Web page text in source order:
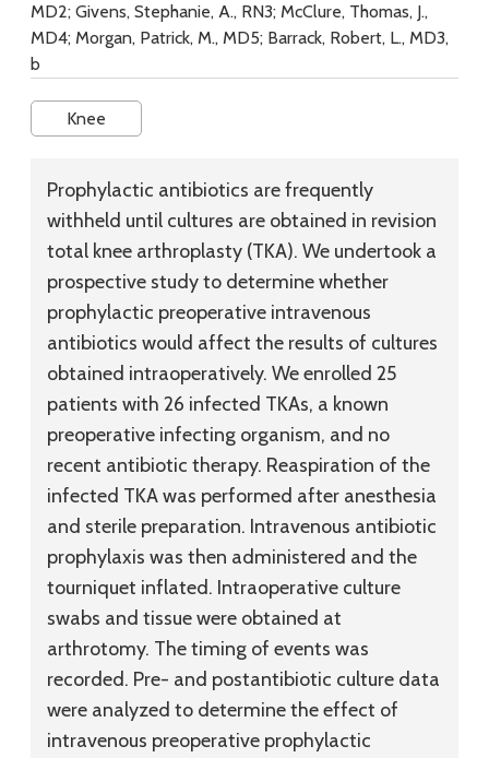
MD2; Givens, Stephanie, A., RN3; McClure, Thomas, J.,
MD4; Morgan, Patrick, M., MD5; Barrack, Robert, L., MD3,
b
Knee
Prophylactic antibiotics are frequently
withheld until cultures are obtained in revision
total knee arthroplasty (TKA). We undertook a
prospective study to determine whether
prophylactic preoperative intravenous
antibiotics would affect the results of cultures
obtained intraoperatively. We enrolled 25
patients with 26 infected TKAs, a known
preoperative infecting organism, and no
recent antibiotic therapy. Reaspiration of the
infected TKA was performed after anesthesia
and sterile preparation. Intravenous antibiotic
prophylaxis was then administered and the
tourniquet inflated. Intraoperative culture
swabs and tissue were obtained at
arthrotomy. The timing of events was
recorded. Pre- and postantibiotic culture data
were analyzed to determine the effect of
intravenous preoperative prophylactic